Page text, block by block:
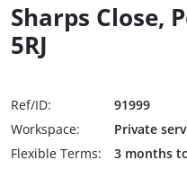
Sharps Close,
5RJ
Ref/ID:
91999
Workspace:
Private
Flexible Terms:
3 months